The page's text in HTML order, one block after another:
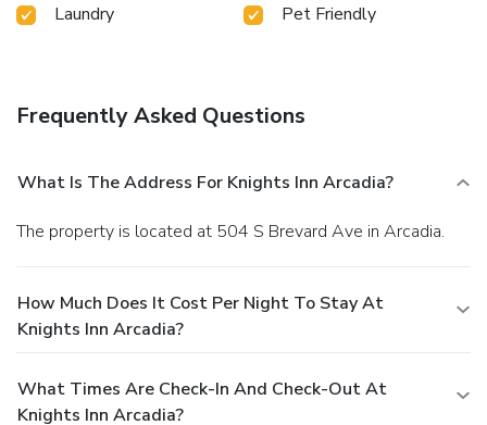
Laundry
Pet Friendly
Frequently Asked Questions
What Is The Address For Knights Inn Arcadia?
The property is located at 504 S Brevard Ave in Arcadia.
How Much Does It Cost Per Night To Stay At
Knights Inn Arcadia?
What Times Are Check-In And Check-Out At
Knights Inn Arcadia?